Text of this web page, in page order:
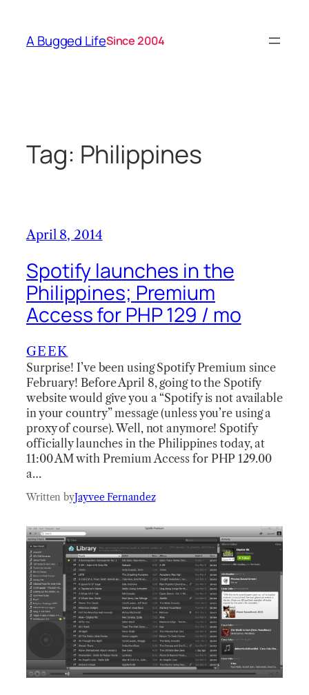
content
A Bugged LifeSince 2004
Tag: Philippines
April 8, 2014
Spotify launches in the
Philippines; Premium
Access for PHP 129 / mo
GEEK
Surprise! I’ve been using Spotify Premium since
February! Before April 8, going to the Spotify
website would give you a “Spotify is not available
in your country” message (unless you’re using a
proxy of course). Well, not anymore! Spotify
officially launches in the Philippines today, at
11:00 AM with Premium Access for PHP 129.00
a…
Written byJayvee Fernandez